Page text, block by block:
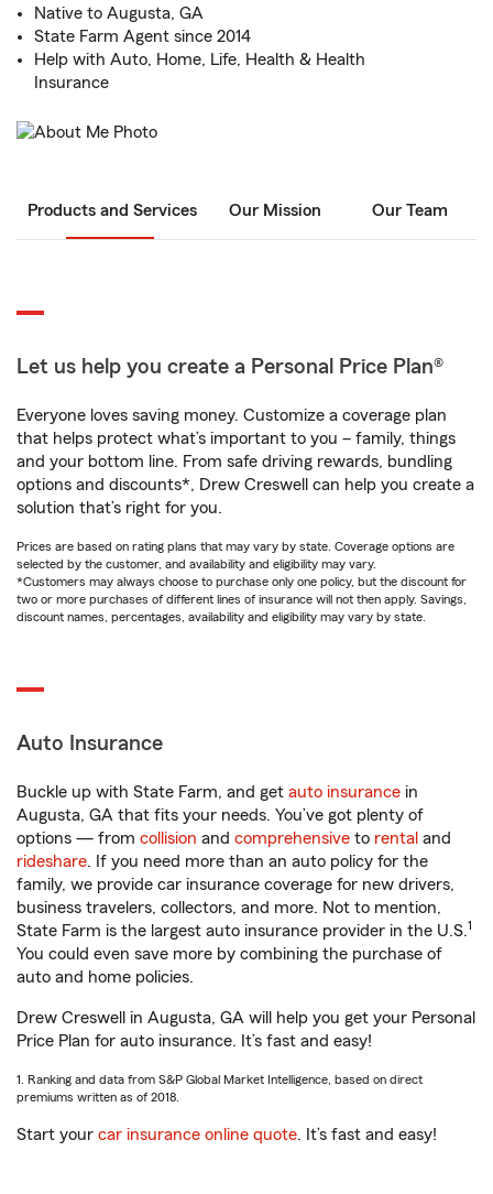
Native to Augusta, GA
State Farm Agent since 2014
Help with Auto, Home, Life, Health & Health
Insurance
Products and Services Our Mission Our Team
Let us help you create a Personal Price Plan®
Everyone loves saving money. Customize a coverage plan
that helps protect what’s important to you – family, things
and your bottom line. From safe driving rewards, bundling
options and discounts*, Drew Creswell can help you create a
solution that’s right for you.
Prices are based on rating plans that may vary by state. Coverage options are
selected by the customer, and availability and eligibility may vary.
*Customers may always choose to purchase only one policy, but the discount for
two or more purchases of different lines of insurance will not then apply. Savings,
discount names, percentages, availability and eligibility may vary by state.
Auto Insurance
Buckle up with State Farm, and get auto insurance in
Augusta, GA that fits your needs. You’ve got plenty of
options — from collision and comprehensive to rental and
rideshare. If you need more than an auto policy for the
family, we provide car insurance coverage for new drivers,
business travelers, collectors, and more. Not to mention,
State Farm is the largest auto insurance provider in the U.S.1
You could even save more by combining the purchase of
auto and home policies.
Drew Creswell in Augusta, GA will help you get your Personal
Price Plan for auto insurance. It’s fast and easy!
1. Ranking and data from S&P Global Market Intelligence, based on direct
premiums written as of 2018.
Start your car insurance online quote. It’s fast and easy!